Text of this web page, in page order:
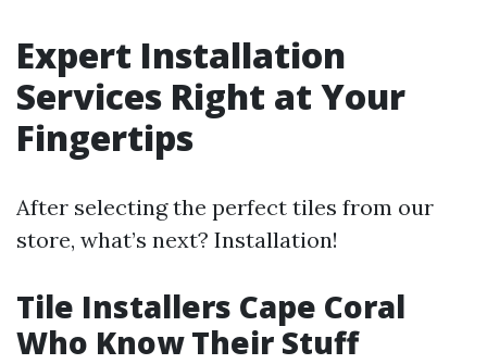
Expert Installation
Services Right at Your
Fingertips
After selecting the perfect tiles from our
store, what’s next? Installation!
Tile Installers Cape Coral
Who Know Their Stuff